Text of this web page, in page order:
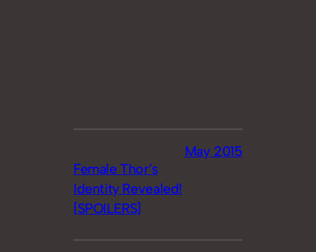
Female Thor’s
Identity Revealed!
[SPOILERS]
May 2015